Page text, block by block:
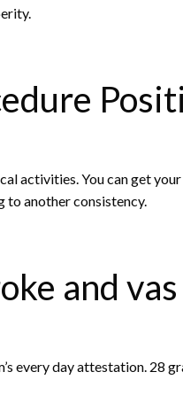
activities. You can get
to another consistency.
and
every day attestation. 28